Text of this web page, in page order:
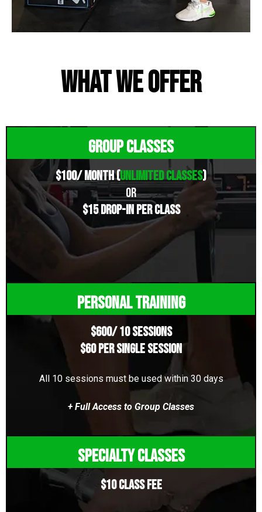
What we offer
Group Classes
$100/ Month (unlimited classes)
OR
$15 drop-in Per Class
Personal Training
$600/ 10 Sessions
$60 per single session
All 10 sessions must be used within 30 days
+ Full Access to Group Classes
Specialty Classes
$10 Class Fee